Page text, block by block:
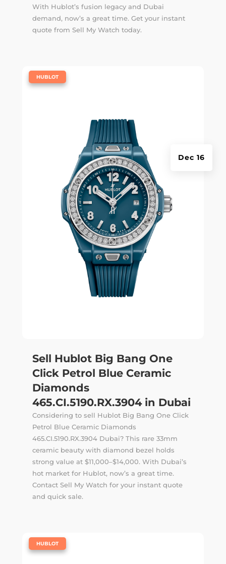
With Hublot’s fusion legacy and Dubai
demand, now’s a great time. Get your instant
quote from Sell My Watch today.
Sell Hublot Big Bang One
Click Petrol Blue Ceramic
Diamonds
465.CI.5190.RX.3904 in Dubai
Dec 16
HUBLOT
Considering to sell Hublot Big Bang One Click
Petrol Blue Ceramic Diamonds
465.CI.5190.RX.3904 Dubai? This rare 33mm
ceramic beauty with diamond bezel holds
strong value at $11,000–$14,000. With Dubai’s
hot market for Hublot, now’s a great time.
Contact Sell My Watch for your instant quote
and quick sale.
HUBLOT